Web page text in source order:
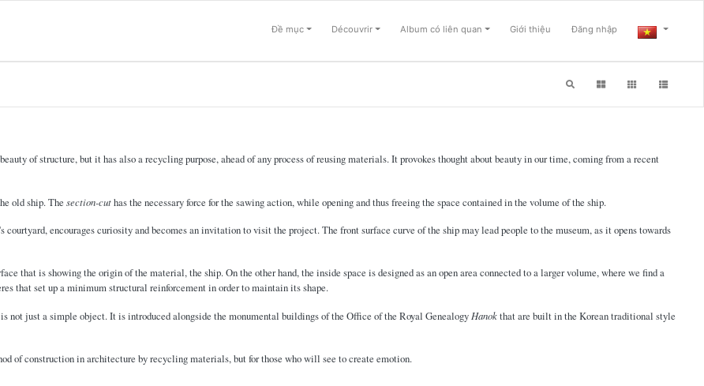
Đề mục Découvrir Album có liên quan Giới thiệu Đăng nhập
of structure, but it has also a recycling purpose, ahead of any process of reusing materials. It provokes thought about beauty in our time, coming from a recent
old ship. The section-cuthas the necessary force for the sawing action, while opening and thus freeing the space contained in the volume of the ship.
encourages curiosity and becomes an invitation to visit the project. The front surface curve of the ship may lead people to the museum, as it opens towards
that is showing the origin of the material, the ship. On the other hand, the inside space is designed as an open area connected to a larger volume, where we find a
that set up a minimum structural reinforcement in order to maintain its shape.
not just a simple object. It is introduced alongside the monumental buildings of the Office of the Royal Genealogy Hanokthat are built in the Korean traditional style
of construction in architecture by recycling materials, but for those who will see to create emotion.